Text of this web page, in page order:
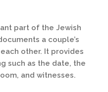
part of the Jewish
a couple’s
other. It provides
such as the date, the
and witnesses.